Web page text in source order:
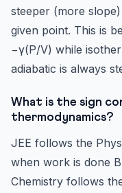
steeper (more
given point. This is
−γ(P/V) while
adiabatic is always
What is the sign
thermodynamics?
JEE follows the
when work is done
Chemistry follows